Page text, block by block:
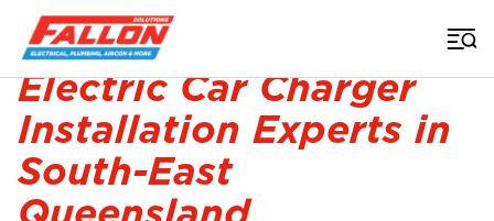
Home > Electrician > Electric Car Charger Installation
Electric Car Charger
Installation Experts in
South-East